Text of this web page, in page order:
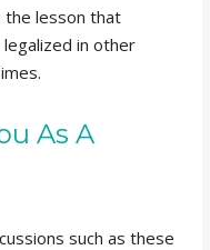
the lesson that
legalized in other
As A
such as these